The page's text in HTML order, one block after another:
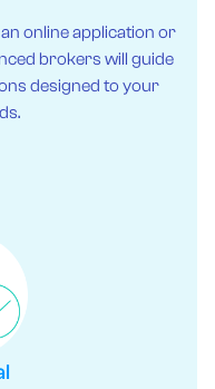
online application or
brokers will guide
designed to your